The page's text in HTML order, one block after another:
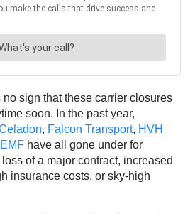
no sign that these carrier closures
soon. In the past year,
, Falcon Transport, HVH
have all gone under for
of a major contract, increased
insurance costs, or sky-high